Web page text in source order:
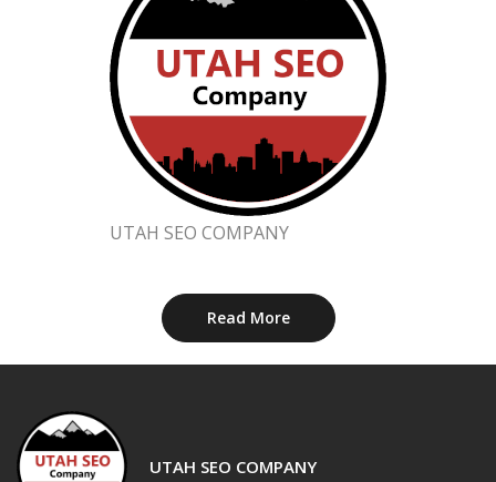
UTAH SEO COMPANY
Read More
UTAH SEO COMPANY